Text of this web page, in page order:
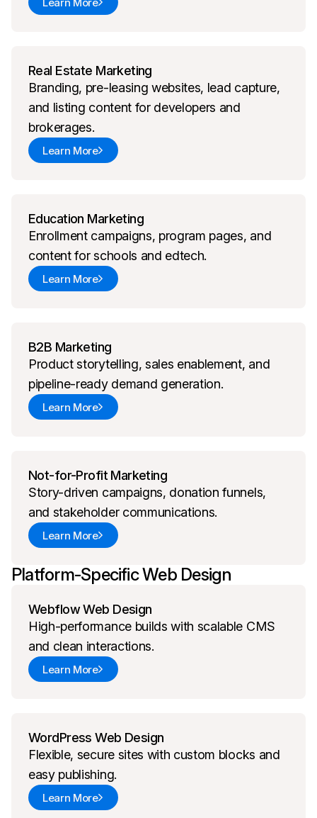
Real Estate Marketing
Branding, pre-leasing websites, lead capture,
and listing content for developers and
brokerages.
Learn More
Education Marketing
Enrollment campaigns, program pages, and
content for schools and edtech.
Learn More
B2B Marketing
Product storytelling, sales enablement, and
pipeline-ready demand generation.
Learn More
Not-for-Profit Marketing
Story-driven campaigns, donation funnels,
and stakeholder communications.
Learn More
Platform-Specific Web Design
Webflow Web Design
High-performance builds with scalable CMS
and clean interactions.
Learn More
WordPress Web Design
Flexible, secure sites with custom blocks and
easy publishing.
Learn More